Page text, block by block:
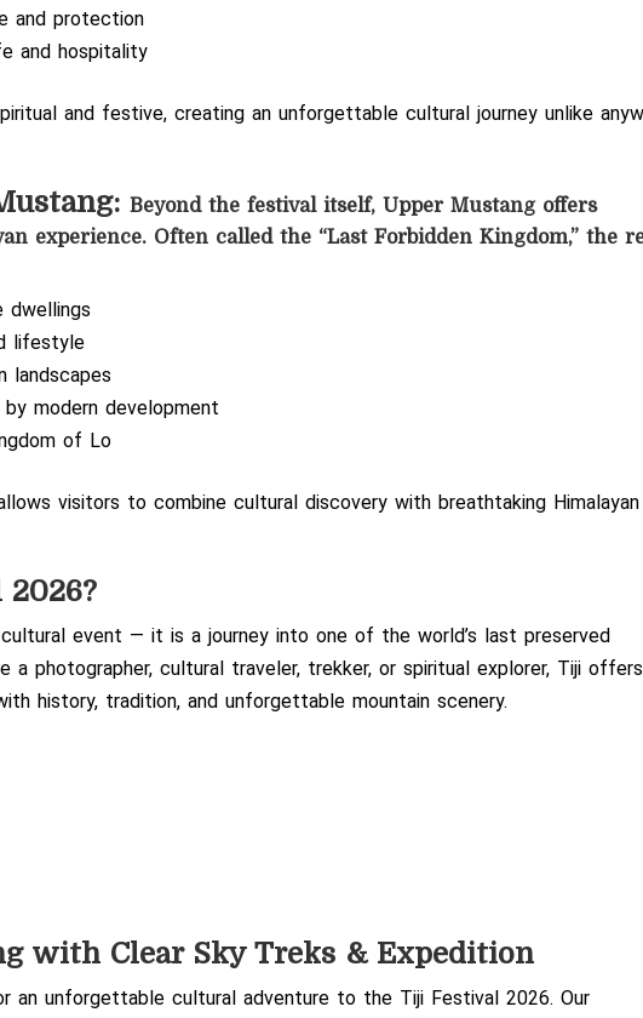
and protection
and hospitality
and festive, creating an unforgettable cultural journey unlike
Beyond the festival itself, Upper Mustang offers
experience. Often called the “Last Forbidden Kingdom,” the
dwellings
lifestyle
landscapes
modern development
of Lo
visitors to combine cultural discovery with breathtaking Himalayan
event — it is a journey into one of the world’s last preserved
a photographer, cultural traveler, trekker, or spiritual explorer, Tiji
history, tradition, and unforgettable mountain scenery.
with Clear Sky Treks & Expedition
an unforgettable cultural adventure to the Tiji Festival 2026. Our